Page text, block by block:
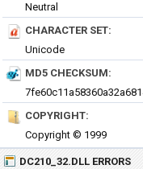
Neutral
CHARACTER SET:
Unicode
MD5 CHECKSUM:
COPYRIGHT:
Copyright © 1999
DC210_32.DLL ERRORS